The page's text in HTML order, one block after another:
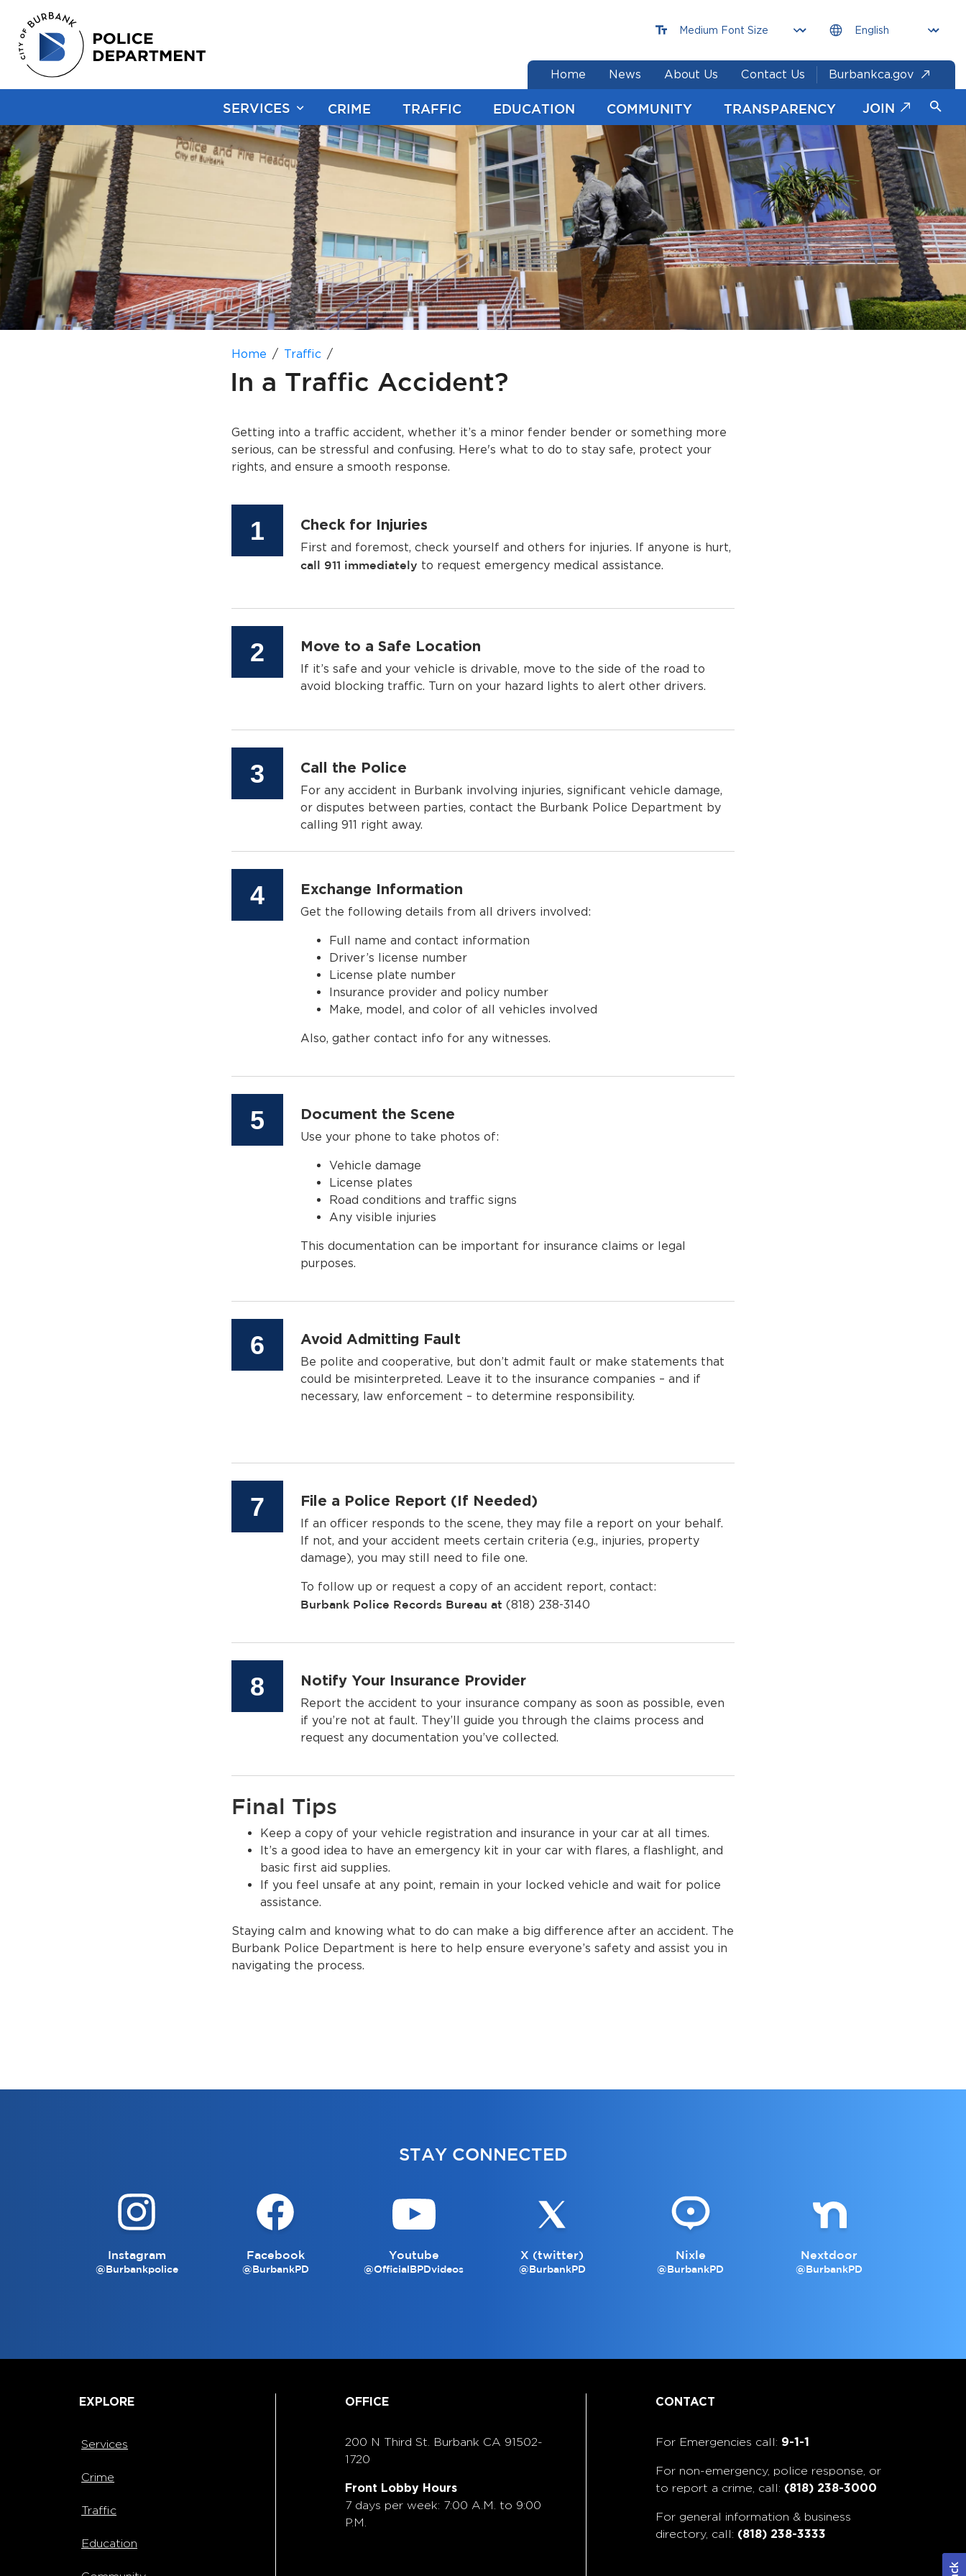
SERVICES CRIME TRAFFIC EDUCATION COMMUNITY TRANSPARENCY JOIN
Home News About Us Contact Us Burbankca.gov
end of menu
Home Traffic
In a Traffic Accident?
Getting into a traffic accident, whether it’s a minor fender bender or something more
serious, can be stressful and confusing. Here's what to do to stay safe, protect your
rights, and ensure a smooth response.
Step
1 Check for Injuries
First and foremost, check yourself and others for injuries. If anyone is hurt,
call 911 immediately to request emergency medical assistance.
Step
2 Move to a Safe Location
If it’s safe and your vehicle is drivable, move to the side of the road to
avoid blocking traffic. Turn on your hazard lights to alert other drivers.
Step
3 Call the Police
For any accident in Burbank involving injuries, significant vehicle damage,
or disputes between parties, contact the Burbank Police Department by
calling 911 right away.
Step
4 Exchange Information
Get the following details from all drivers involved:
Full name and contact information
Driver’s license number
License plate number
Insurance provider and policy number
Make, model, and color of all vehicles involved
Also, gather contact info for any witnesses.
Step
5 Document the Scene
Use your phone to take photos of:
Vehicle damage
License plates
Road conditions and traffic signs
Any visible injuries
This documentation can be important for insurance claims or legal
purposes.
Step
6 Avoid Admitting Fault
Be polite and cooperative, but don’t admit fault or make statements that
could be misinterpreted. Leave it to the insurance companies – and if
necessary, law enforcement – to determine responsibility.
Step
7 File a Police Report (If Needed)
If an officer responds to the scene, they may file a report on your behalf.
If not, and your accident meets certain criteria (e.g., injuries, property
damage), you may still need to file one.
To follow up or request a copy of an accident report, contact:
Burbank Police Records Bureau at (818) 238-3140
Step
8 Notify Your Insurance Provider
Report the accident to your insurance company as soon as possible, even
if you’re not at fault. They’ll guide you through the claims process and
request any documentation you’ve collected.
Final Tips
Keep a copy of your vehicle registration and insurance in your car at all times.
It’s a good idea to have an emergency kit in your car with flares, a flashlight, and
basic first aid supplies.
If you feel unsafe at any point, remain in your locked vehicle and wait for police
assistance.
Staying calm and knowing what to do can make a big difference after an accident. The
Burbank Police Department is here to help ensure everyone’s safety and assist you in
navigating the process.
STAY CONNECTED
Instagram
@Burbankpolice
Facebook
@BurbankPD
Youtube
@OfficialBPDvideos
X (twitter)
@BurbankPD
Nixle
@BurbankPD
Nextdoor
@BurbankPD
EXPLORE
Services
Crime
Traffic
Education
OFFICE
200 N Third St. Burbank CA 91502-
1720
Front Lobby Hours
7 days per week: 7:00 A.M. to 9:00
P.M.
CONTACT
For Emergencies call: 9-1-1
For non-emergency, police response, or
to report a crime, call: (818) 238-3000
For general information & business
directory, call: (818) 238-3333